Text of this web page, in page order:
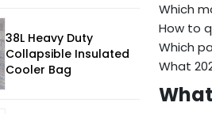
Which
How to
Which
What
38L Heavy Duty
Collapsible Insulated
Cooler Bag